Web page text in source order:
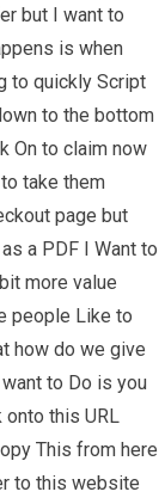
but I want to
is when
to quickly Script
to the bottom
On to claim now
take them
page but
a PDF I Want to
more value
people Like to
how do we give
to Do is you
onto this URL
This from here
to this website